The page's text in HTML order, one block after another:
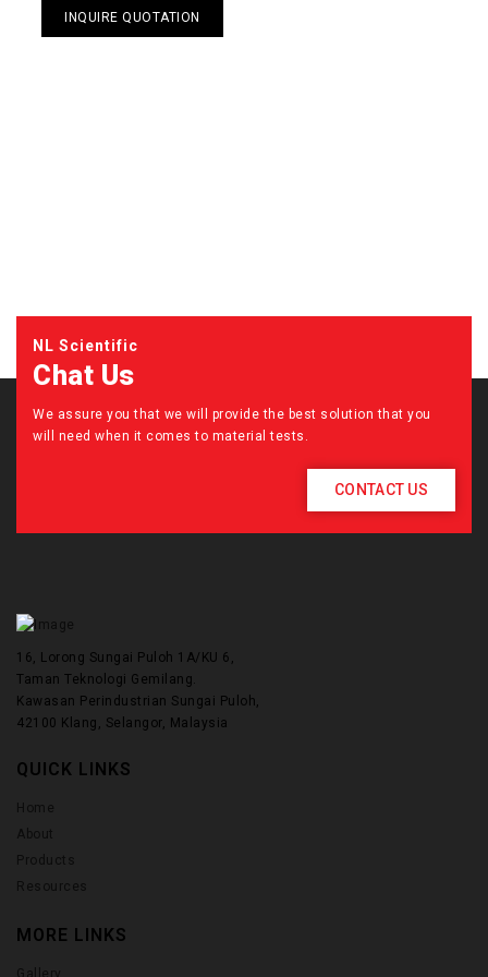
INQUIRE QUOTATION
NL Scientific
Chat Us
We assure you that we will provide the best solution that you
will need when it comes to material tests.
CONTACT US
16, Lorong Sungai Puloh 1A/KU 6,
Taman Teknologi Gemilang.
Kawasan Perindustrian Sungai Puloh,
42100 Klang, Selangor, Malaysia
QUICK LINKS
Home
About
Products
Resources
MORE LINKS
Gallery